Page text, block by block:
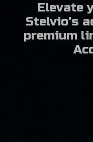
Elevate
Stelvio's
premium